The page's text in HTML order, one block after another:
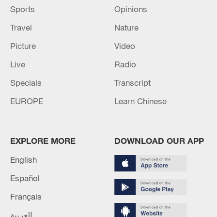
Sports
Opinions
Travel
Nature
Picture
Video
Live
Radio
Specials
Transcript
EUROPE
Learn Chinese
EXPLORE MORE
English
Español
Français
العربية
DOWNLOAD OUR APP